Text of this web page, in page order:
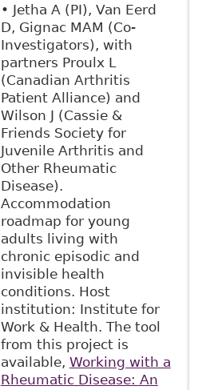
• Jetha A (PI), Van Eerd
D, Gignac MAM (Co-
Investigators), with
partners Proulx L
(Canadian Arthritis
Patient Alliance) and
Wilson J (Cassie &
Friends Society for
Juvenile Arthritis and
Other Rheumatic
Disease).
Accommodation
roadmap for young
adults living with
chronic episodic and
invisible health
conditions. Host
institution: Institute for
Work & Health. The tool
from this project is
available, Working with a
Rheumatic Disease: An